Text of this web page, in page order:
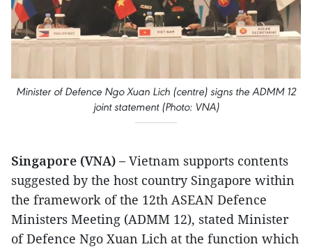
Minister of Defence Ngo Xuan Lich (centre) signs the ADMM 12
joint statement (Photo: VNA)
Singapore (VNA) – Vietnam supports contents
suggested by the host country Singapore within
the framework of the 12th ASEAN Defence
Ministers Meeting (ADMM 12), stated Minister
of Defence Ngo Xuan Lich at the function which